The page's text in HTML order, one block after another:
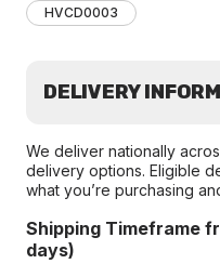
HVCD0003
DELIVERY
We deliver nationally
delivery options. Eligible
what you’re purchasing
Shipping Timeframe
days)